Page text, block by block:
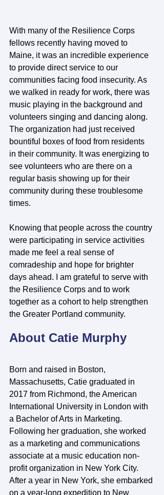
With many of the Resilience Corps
fellows recently having moved to
Maine, it was an incredible experience
to provide direct service to our
communities facing food insecurity. As
we walked in ready for work, there was
music playing in the background and
volunteers singing and dancing along.
The organization had just received
bountiful boxes of food from residents
in their community. It was energizing to
see volunteers who are there on a
regular basis showing up for their
community during these troublesome
times.
Knowing that people across the country
were participating in service activities
made me feel a real sense of
comradeship and hope for brighter
days ahead. I am grateful to serve with
the Resilience Corps and to work
together as a cohort to help strengthen
the Greater Portland community.
About Catie Murphy
Born and raised in Boston,
Massachusetts, Catie graduated in
2017 from Richmond, the American
International University in London with
a Bachelor of Arts in Marketing.
Following her graduation, she worked
as a marketing and communications
associate at a music education non-
profit organization in New York City.
After a year in New York, she embarked
on a year-long expedition to New